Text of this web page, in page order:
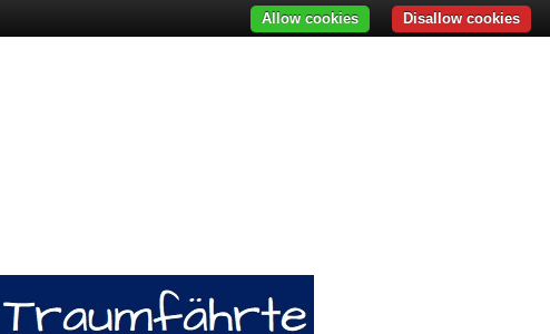
Disallow cookies
Allow cookies